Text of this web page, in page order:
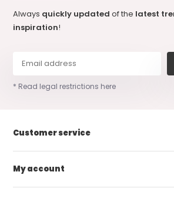
Always quickly updatedof the latest
inspiration!
* Read legal restrictions here
Customer service
My account